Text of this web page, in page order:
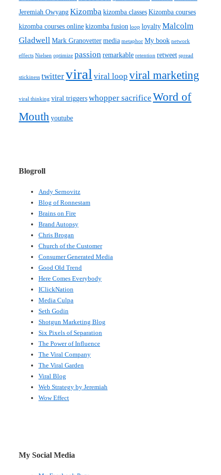
Jeremiah OwyangKizombakizomba classesKizomba courses
kizomba courses onlinekizomba fusion loop loyaltyMalcolm
GladwellMark Granovettermedia metaphor My book network
effects Nielsen optimize passionremarkable retention retweet spread
stickiness twitterviral viral loop viral marketing
viral thinking viral triggerswhopper sacrifice Word of
Mouth youtube
Blogroll
Andy Sernovitz
Blog of Ronnestam
Brains on Fire
Brand Autopsy
Chris Brogan
Church of the Customer
Consumer Generated Media
Good Old Trend
Here Comes Everybody
IClickNation
Media Culpa
Seth Godin
Shotgun Marketing Blog
Six Pixels of Separation
The Power of Influence
The Viral Company
The Viral Garden
Viral Blog
Web Strategy by Jeremiah
Wow Effect
My Social Media